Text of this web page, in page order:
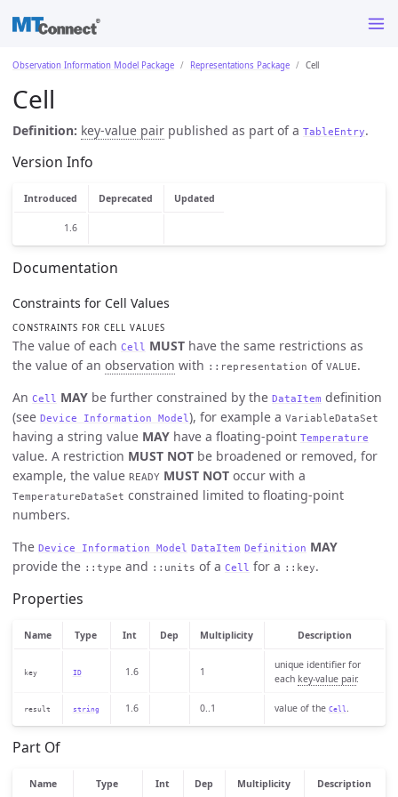
Observation Information Model Package Representations Package Cell
Cell
Definition: key-value pair published as part of a TableEntry.
Version Info
Introduced Deprecated Updated
1.6
Documentation
Constraints for Cell Values
CONSTRAINTS FOR CELL VALUES
The value of each Cell MUST have the same restrictions as
the value of an observation with ::representation of VALUE.
An Cell MAY be further constrained by the DataItem definition
(see Device Information Model ), for example a VariableDataSet
having a string value MAY have a floating-point Temperature
value. A restriction MUST NOT be broadened or removed, for
example, the value READY MUST NOT occur with a
TemperatureDataSet constrained limited to floating-point
numbers.
The Device Information Model DataItem Definition MAY
provide the ::type and ::units of a Cell for a ::key.
Properties
Name Type Int Dep Multiplicity Description
key ID 1.6 1
unique identifier for
each key-value pair.
result string 1.6 0..1 value of the Cell
Part Of
Name Type Int Dep Multiplicity Description